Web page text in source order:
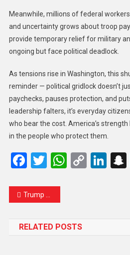
Meanwhile, millions of federal
and uncertainty grows about troop
provide temporary relief for military
ongoing but face political deadlock.
As tensions rise in Washington, this
reminder — political gridlock doesn’t
paychecks, pauses protection, and
leadership falters, it’s everyday
who bear the cost. America’s
in the people who protect them.
Facebook
TwitterCopy
Trump Announces Upcoming Visits to Malaysia, Japan, and South Korea Ahead of Possible Talks with China’s Xi Jinping
RELATED POSTS